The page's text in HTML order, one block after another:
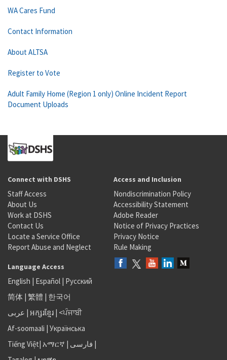
WA Cares Fund
Contact Information
About ALTSA
Register to Vote
Adult Family Home (Region 1 only) Online Incident Report
Document Uploads
Connect with DSHS
Staff Access
About Us
Work at DSHS
Contact Us
Locate a Service Office
Report Abuse and Neglect
Access and Inclusion
Nondiscrimination Policy
Accessibility Statement
Adobe Reader
Notice of Privacy Practices
Privacy Notice
Rule Making
Language Access
English | Español | Русский
简体 | 繁體 | 한국어
عربى | អក្សរខ្មែរ | <ਪੰਜਾਬੀ
Af-soomaali | Українська
Tiếng Việt| አማርኛ | فارسی |